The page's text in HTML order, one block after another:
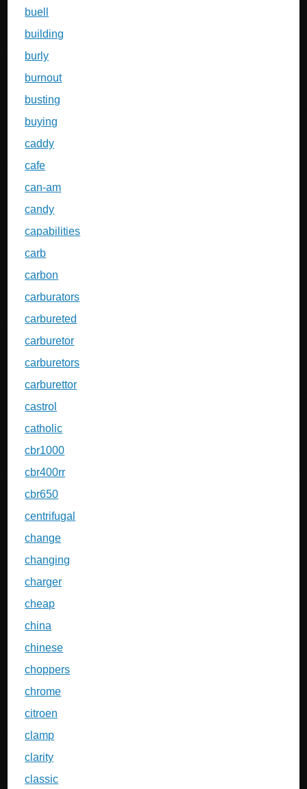
buell
building
burly
burnout
busting
buying
caddy
cafe
can-am
candy
capabilities
carb
carbon
carburators
carbureted
carburetor
carburetors
carburettor
castrol
catholic
cbr1000
cbr400rr
cbr650
centrifugal
change
changing
charger
cheap
china
chinese
choppers
chrome
citroen
clamp
clarity
classic